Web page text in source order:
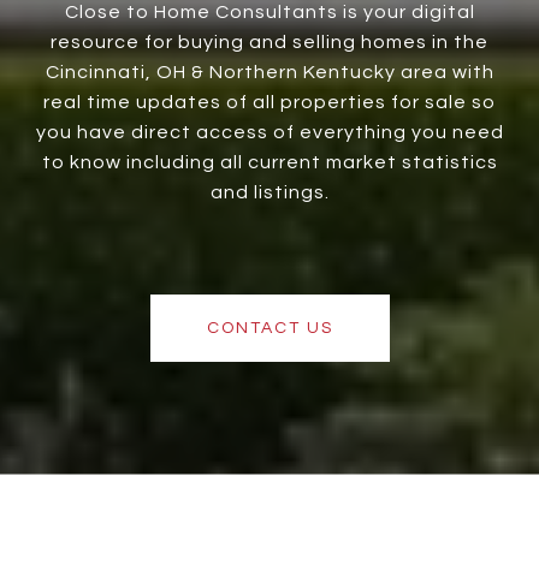
Close to Home Consultants is your digital
resource for buying and selling homes in the
Cincinnati, OH & Northern Kentucky area with
real time updates of all properties for sale so
you have direct access of everything you need
to know including all current market statistics
and listings.
CONTACT US